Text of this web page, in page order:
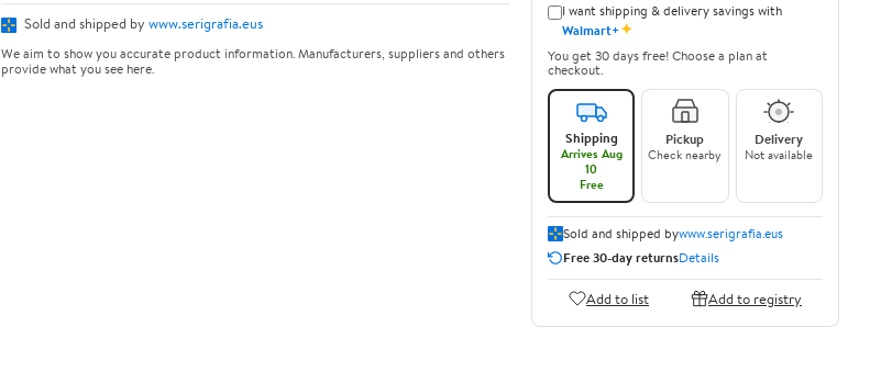
Sold and shipped by www.serigrafia.eus
We aim to show you accurate product information. Manufacturers, suppliers and others
provide what you see here.
I want shipping & delivery savings with
Walmart+✦
You get 30 days free! Choose a plan at
checkout.
Shipping
Arrives Aug
10
Free
Pickup
Check nearby
Delivery
Not available
Sold and shipped bywww.serigrafia.eus
Free 30-day returnsDetails
Add to list Add to registry